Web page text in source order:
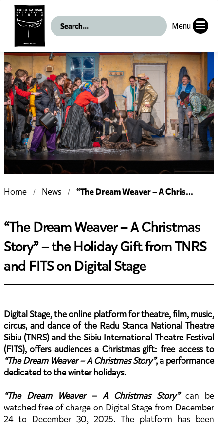
Menu
Home News “The Dream Weaver – A Chris...
“The Dream Weaver – A Christmas
Story” – the Holiday Gift from TNRS
and FITS on Digital Stage
Digital Stage, the online platform for theatre, film, music,
circus, and dance of the Radu Stanca National Theatre
Sibiu (TNRS) and the Sibiu International Theatre Festival
(FITS), offers audiences a Christmas gift: free access to
“The Dream Weaver – A Christmas Story”, a performance
dedicated to the winter holidays.
“The Dream Weaver – A Christmas Story” can be
watched free of charge on Digital Stage from December
24 to December 30, 2025. The platform has been